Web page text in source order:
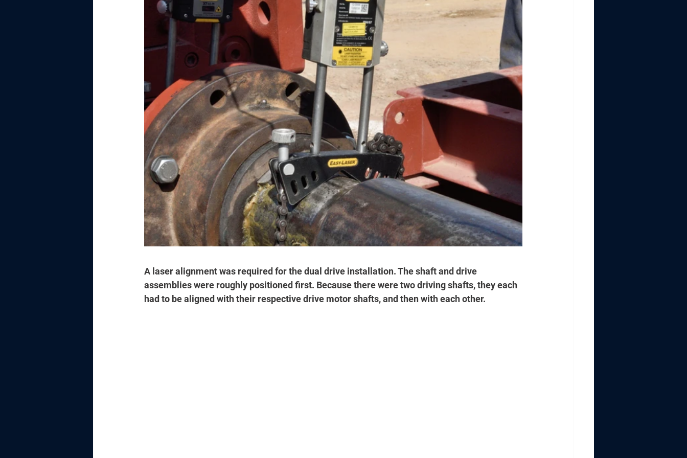
A laser alignment was required for the dual drive installation. The shaft and drive
assemblies were roughly positioned first. Because there were two driving shafts, they each
had to be aligned with their respective drive motor shafts, and then with each other.